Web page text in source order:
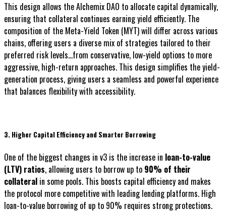
This design allows the Alchemix DAO to allocate capital dynamically,
ensuring that collateral continues earning yield efficiently. The
composition of the Meta-Yield Token (MYT) will differ across various
chains, offering users a diverse mix of strategies tailored to their
preferred risk levels...from conservative, low-yield options to more
aggressive, high-return approaches. This design simplifies the yield-
generation process, giving users a seamless and powerful experience
that balances flexibility with accessibility.
3. Higher Capital Efficiency and Smarter Borrowing
One of the biggest changes in v3 is the increase in loan-to-value
(LTV) ratios, allowing users to borrow up to 90% of their
collateral in some pools. This boosts capital efficiency and makes
the protocol more competitive with leading lending platforms. High
loan-to-value borrowing of up to 90% requires strong protections.